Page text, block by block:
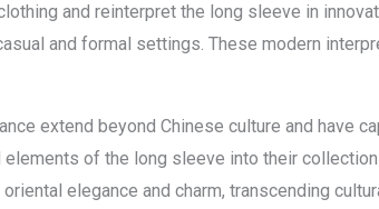
and reinterpret the long sleeve in
and formal settings. These modern
extend beyond Chinese culture and have
elements of the long sleeve into their
elegance and charm, transcending